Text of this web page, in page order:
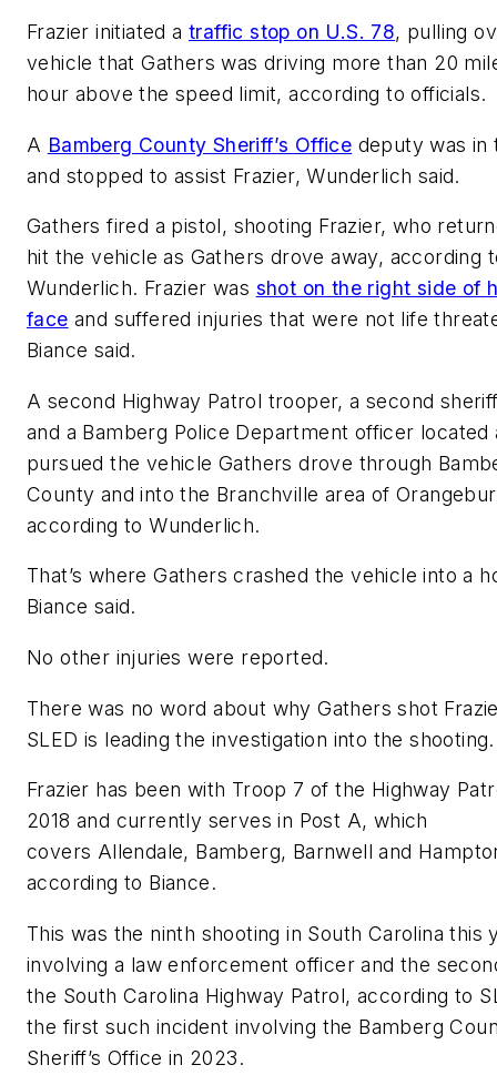
Frazier initiated a traffic stop on U.S. 78, pulling
vehicle that Gathers was driving more than 20
hour above the speed limit, according to officials.
A Bamberg County Sheriff’s Office deputy was in
and stopped to assist Frazier, Wunderlich said.
Gathers fired a pistol, shooting Frazier, who
hit the vehicle as Gathers drove away, according
Wunderlich. Frazier was shot on the right side of
face and suffered injuries that were not life
Biance said.
A second Highway Patrol trooper, a second
and a Bamberg Police Department officer located
pursued the vehicle Gathers drove through
County and into the Branchville area of
according to Wunderlich.
That’s where Gathers crashed the vehicle into a
Biance said.
No other injuries were reported.
There was no word about why Gathers shot
SLED is leading the investigation into the shooting.
Frazier has been with Troop 7 of the Highway
2018 and currently serves in Post A, which
covers Allendale, Bamberg, Barnwell and
according to Biance.
This was the ninth shooting in South Carolina this
involving a law enforcement officer and the
the South Carolina Highway Patrol, according to
the first such incident involving the Bamberg
Sheriff’s Office in 2023.